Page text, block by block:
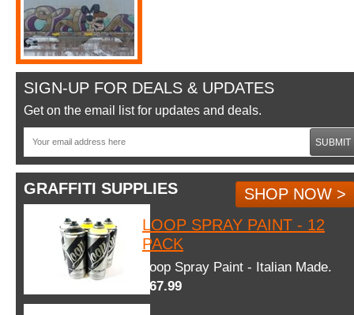
SIGN-UP FOR DEALS & UPDATES
Get on the email list for updates and deals.
SUBMIT
GRAFFITI SUPPLIES
SHOP NOW >
LOOP SPRAY PAINT - 12
PACK
Loop Spray Paint - Italian Made.
$67.99